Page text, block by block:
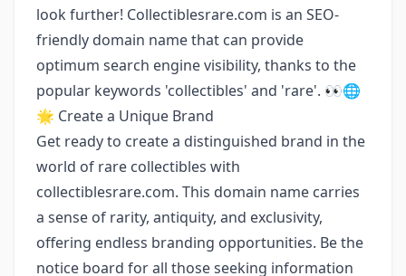
look further! Collectiblesrare.com is an SEO-
friendly domain name that can provide
optimum search engine visibility, thanks to the
popular keywords 'collectibles' and 'rare'. 👀🌐
🌟 Create a Unique Brand
Get ready to create a distinguished brand in the
world of rare collectibles with
collectiblesrare.com. This domain name carries
a sense of rarity, antiquity, and exclusivity,
offering endless branding opportunities. Be the
notice board for all those seeking information